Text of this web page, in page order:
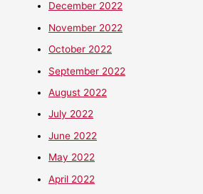
December 2022
November 2022
October 2022
September 2022
August 2022
July 2022
June 2022
May 2022
April 2022